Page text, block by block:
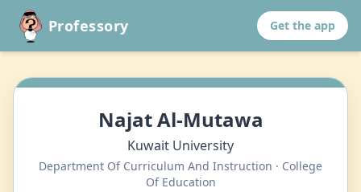
Professory Get the app
Najat Al-Mutawa
Kuwait University
Department Of Curriculum And Instruction · College
Of Education